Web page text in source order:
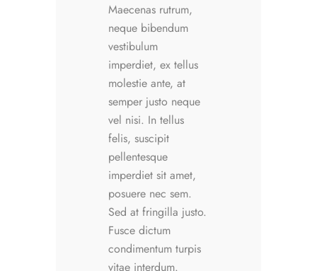
Maecenas rutrum,
neque bibendum
vestibulum
imperdiet, ex tellus
molestie ante, at
semper justo neque
vel nisi. In tellus
felis, suscipit
pellentesque
imperdiet sit amet,
posuere nec sem.
Sed at fringilla justo.
Fusce dictum
condimentum turpis
vitae interdum.